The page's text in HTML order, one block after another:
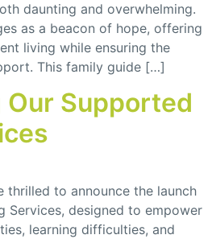
daunting and overwhelming.
as a beacon of hope, offering
living while ensuring the
This family guide […]
Supported
thrilled to announce the launch
Services, designed to empower
learning difficulties, and